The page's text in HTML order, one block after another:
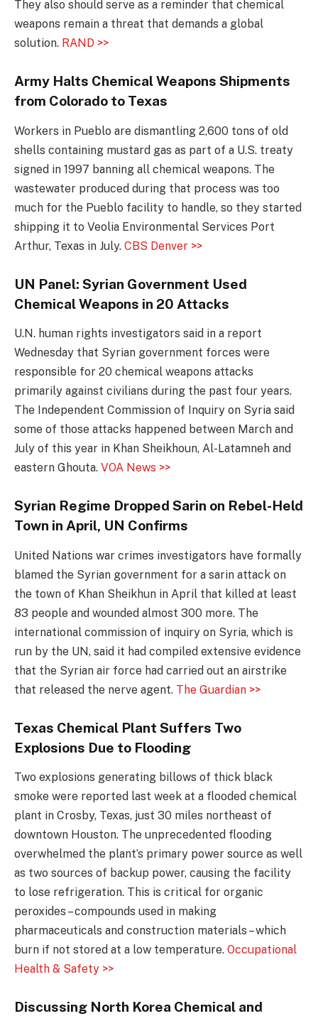
They also should serve as a reminder that chemical
weapons remain a threat that demands a global
solution. RAND >>
Army Halts Chemical Weapons Shipments
from Colorado to Texas
Workers in Pueblo are dismantling 2,600 tons of old
shells containing mustard gas as part of a U.S. treaty
signed in 1997 banning all chemical weapons. The
wastewater produced during that process was too
much for the Pueblo facility to handle, so they started
shipping it to Veolia Environmental Services Port
Arthur, Texas in July. CBS Denver >>
UN Panel: Syrian Government Used
Chemical Weapons in 20 Attacks
U.N. human rights investigators said in a report
Wednesday that Syrian government forces were
responsible for 20 chemical weapons attacks
primarily against civilians during the past four years.
The Independent Commission of Inquiry on Syria said
some of those attacks happened between March and
July of this year in Khan Sheikhoun, Al-Latamneh and
eastern Ghouta. VOA News >>
Syrian Regime Dropped Sarin on Rebel-Held
Town in April, UN Confirms
United Nations war crimes investigators have formally
blamed the Syrian government for a sarin attack on
the town of Khan Sheikhun in April that killed at least
83 people and wounded almost 300 more. The
international commission of inquiry on Syria, which is
run by the UN, said it had compiled extensive evidence
that the Syrian air force had carried out an airstrike
that released the nerve agent. The Guardian >>
Texas Chemical Plant Suffers Two
Explosions Due to Flooding
Two explosions generating billows of thick black
smoke were reported last week at a flooded chemical
plant in Crosby, Texas, just 30 miles northeast of
downtown Houston. The unprecedented flooding
overwhelmed the plant’s primary power source as well
as two sources of backup power, causing the facility
to lose refrigeration. This is critical for organic
peroxides – compounds used in making
pharmaceuticals and construction materials – which
burn if not stored at a low temperature. Occupational
Health & Safety >>
Discussing North Korea Chemical and